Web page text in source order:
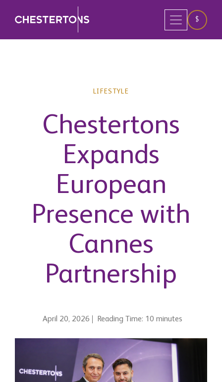
$
LIFESTYLE
Chestertons
Expands
European
Presence with
Cannes
Partnership
April 20, 2026 Reading Time: 10 minutes